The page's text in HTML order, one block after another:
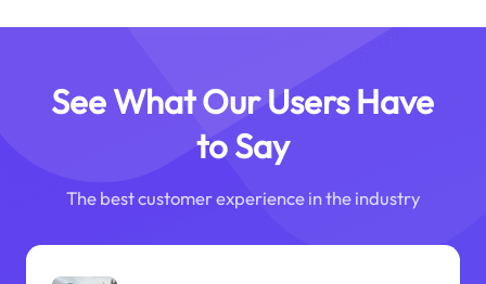
See What Our Users Have
to Say
The best customer experience in the industry